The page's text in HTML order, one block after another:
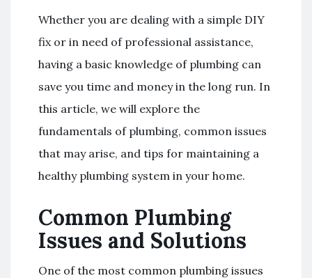
Whether you are dealing with a simple DIY
fix or in need of professional assistance,
having a basic knowledge of plumbing can
save you time and money in the long run. In
this article, we will explore the
fundamentals of plumbing, common issues
that may arise, and tips for maintaining a
healthy plumbing system in your home.
Common Plumbing
Issues and Solutions
One of the most common plumbing issues